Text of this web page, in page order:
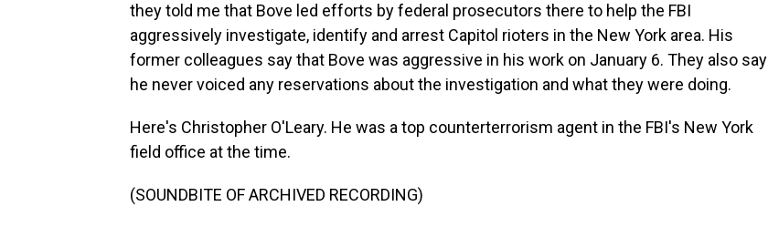
they told me that Bove led efforts by federal prosecutors there to help the FBI
aggressively investigate, identify and arrest Capitol rioters in the New York area. His
former colleagues say that Bove was aggressive in his work on January 6. They also say
he never voiced any reservations about the investigation and what they were doing.
Here's Christopher O'Leary. He was a top counterterrorism agent in the FBI's New York
field office at the time.
(SOUNDBITE OF ARCHIVED RECORDING)